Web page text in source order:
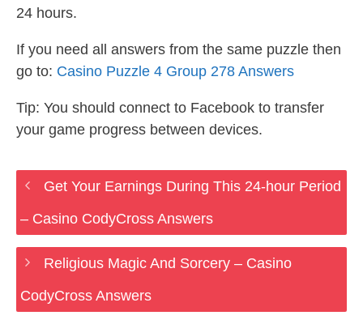
24 hours.
If you need all answers from the same puzzle then
go to: Casino Puzzle 4 Group 278 Answers
Tip: You should connect to Facebook to transfer
your game progress between devices.
Get Your Earnings During This 24-hour Period
– Casino CodyCross Answers
Religious Magic And Sorcery – Casino
CodyCross Answers